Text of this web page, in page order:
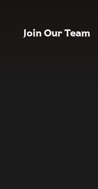
Join Our Team